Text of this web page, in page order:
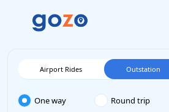
Airport Rides Outstation
One way Round trip